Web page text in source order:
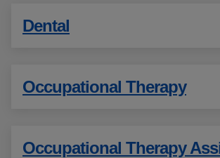
Dental
Occupational Therapy
Occupational Therapy